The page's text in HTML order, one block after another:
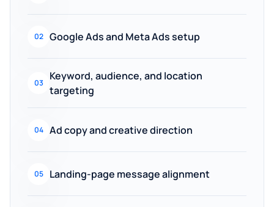
02 Google Ads and Meta Ads setup
03
Keyword, audience, and location
targeting
04 Ad copy and creative direction
05 Landing-page message alignment